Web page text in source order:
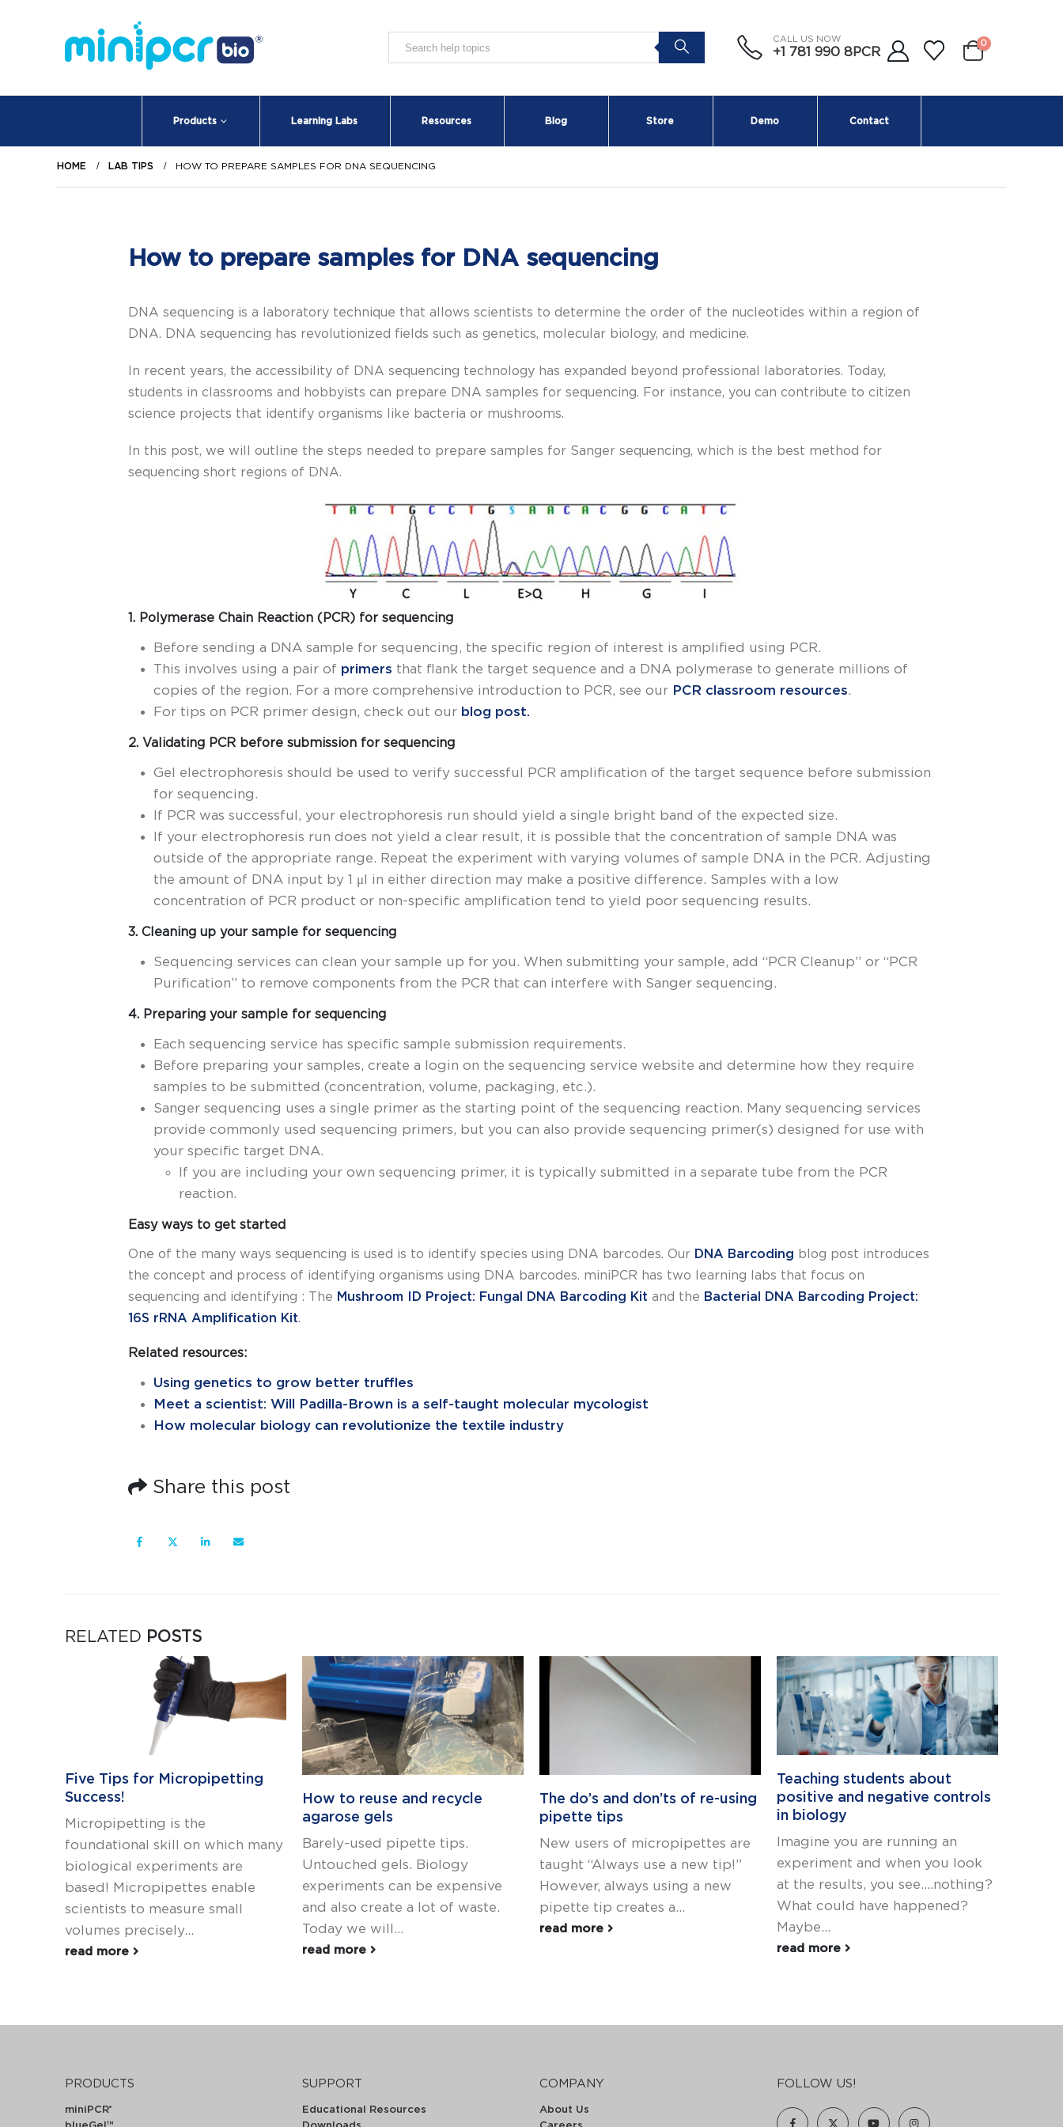
CALL US NOW
+1 781 990 8PCR
0
Products Learning Labs Resources Blog Store Demo Contact
HOME LAB TIPS HOW TO PREPARE SAMPLES FOR DNA SEQUENCING
How to prepare samples for DNA sequencing
DNA sequencing is a laboratory technique that allows scientists to determine the order of the nucleotides within a region of
DNA. DNA sequencing has revolutionized fields such as genetics, molecular biology, and medicine.
In recent years, the accessibility of DNA sequencing technology has expanded beyond professional laboratories. Today,
students in classrooms and hobbyists can prepare DNA samples for sequencing. For instance, you can contribute to citizen
science projects that identify organisms like bacteria or mushrooms.
In this post, we will outline the steps needed to prepare samples for Sanger sequencing, which is the best method for
sequencing short regions of DNA.
1. Polymerase Chain Reaction (PCR) for sequencing
Before sending a DNA sample for sequencing, the specific region of interest is amplified using PCR.
This involves using a pair of primers that flank the target sequence and a DNA polymerase to generate millions of
copies of the region. For a more comprehensive introduction to PCR, see our PCR classroom resources.
For tips on PCR primer design, check out our blog post.
2. Validating PCR before submission for sequencing
Gel electrophoresis should be used to verify successful PCR amplification of the target sequence before submission
for sequencing.
If PCR was successful, your electrophoresis run should yield a single bright band of the expected size.
If your electrophoresis run does not yield a clear result, it is possible that the concentration of sample DNA was
outside of the appropriate range. Repeat the experiment with varying volumes of sample DNA in the PCR. Adjusting
the amount of DNA input by 1 μl in either direction may make a positive difference. Samples with a low
concentration of PCR product or non-specific amplification tend to yield poor sequencing results.
3. Cleaning up your sample for sequencing
Sequencing services can clean your sample up for you. When submitting your sample, add “PCR Cleanup” or “PCR
Purification” to remove components from the PCR that can interfere with Sanger sequencing.
4. Preparing your sample for sequencing
Each sequencing service has specific sample submission requirements.
Before preparing your samples, create a login on the sequencing service website and determine how they require
samples to be submitted (concentration, volume, packaging, etc.).
Sanger sequencing uses a single primer as the starting point of the sequencing reaction. Many sequencing services
provide commonly used sequencing primers, but you can also provide sequencing primer(s) designed for use with
your specific target DNA.
If you are including your own sequencing primer, it is typically submitted in a separate tube from the PCR
reaction.
Easy ways to get started
One of the many ways sequencing is used is to identify species using DNA barcodes. Our DNA Barcoding blog post introduces
the concept and process of identifying organisms using DNA barcodes. miniPCR has two learning labs that focus on
sequencing and identifying : The Mushroom ID Project: Fungal DNA Barcoding Kit and the Bacterial DNA Barcoding Project:
16S rRNA Amplification Kit.
Related resources:
Using genetics to grow better truffles
Meet a scientist: Will Padilla-Brown is a self-taught molecular mycologist
How molecular biology can revolutionize the textile industry
Share this post
RELATED POSTS
Five Tips for Micropipetting
Success!
Micropipetting is the
foundational skill on which many
biological experiments are
based! Micropipettes enable
scientists to measure small
volumes precisely...
read more
How to reuse and recycle
agarose gels
Barely-used pipette tips.
Untouched gels. Biology
experiments can be expensive
and also create a lot of waste.
Today we will...
read more
The do’s and don’ts of re-using
pipette tips
New users of micropipettes are
taught “Always use a new tip!”
However, always using a new
pipette tip creates a...
read more
Teaching students about
positive and negative controls
in biology
Imagine you are running an
experiment and when you look
at the results, you see....nothing?
What could have happened?
Maybe...
read more
PRODUCTS
miniPCR®
SUPPORT
Educational Resources
COMPANY
About Us
FOLLOW US!